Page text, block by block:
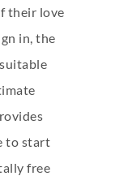
their love
in, the
to start
free